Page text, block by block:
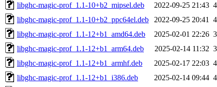
libghc-magic-prof_1.1-10+b2_mipsel.deb
2022-09-25 21:43
libghc-magic-prof_1.1-10+b2_ppc64el.deb
2022-09-25 20:41
libghc-magic-prof_1.1-12+b1_amd64.deb
2025-02-01 22:26
libghc-magic-prof_1.1-12+b1_arm64.deb
2025-02-14 11:32
libghc-magic-prof_1.1-12+b1_armhf.deb
2025-02-17 22:03
libghc-magic-prof_1.1-12+b1_i386.deb
2025-02-14 09:44